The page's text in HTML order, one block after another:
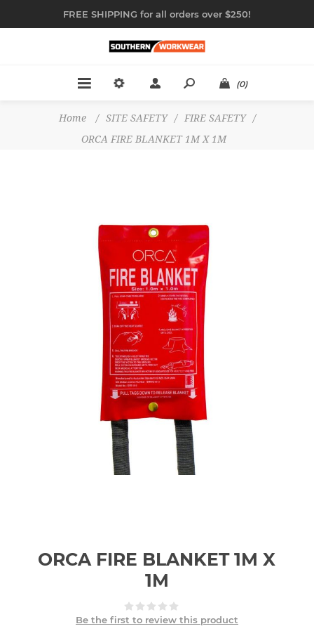
FREE SHIPPING for all orders over $250!
(0)
Home / SITE SAFETY / FIRE SAFETY
/
ORCA FIRE BLANKET 1M X 1M
ORCA FIRE BLANKET 1M X
1M
Be the first to review this product